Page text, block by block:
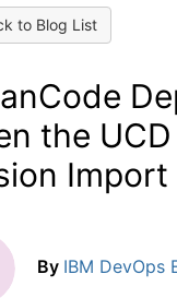
to Blog List
the
Import
By IBM DevOps